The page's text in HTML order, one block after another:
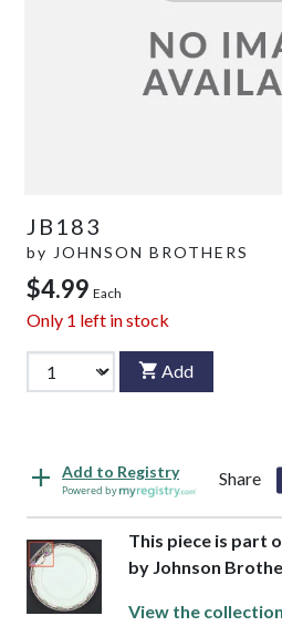
JB183
by JOHNSON BROTHERS
$4.99 Each
Only 1 left in stock
Add
Add to Registry
Powered by
Share
This piece is part
by Johnson
View the